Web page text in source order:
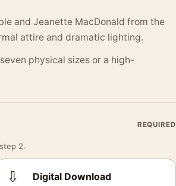
and Jeanette MacDonald from the
attire and dramatic lighting.
physical sizes or a high-
REQUIRED
2.
⇩ Digital Download